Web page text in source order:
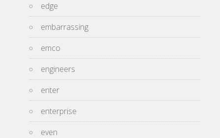
edge
embarrassing
emco
engineers
enter
enterprise
even